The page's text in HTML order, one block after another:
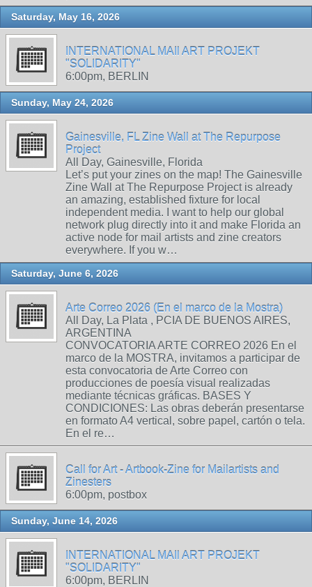
Saturday, May 16, 2026
INTERNATIONAL MAIl ART PROJEKT
"SOLIDARITY"
6:00pm, BERLIN
Sunday, May 24, 2026
Gainesville, FL Zine Wall at The Repurpose
Project
All Day, Gainesville, Florida
Let’s put your zines on the map! The Gainesville
Zine Wall at The Repurpose Project is already
an amazing, established fixture for local
independent media. I want to help our global
network plug directly into it and make Florida an
active node for mail artists and zine creators
everywhere. If you w…
Saturday, June 6, 2026
Arte Correo 2026 (En el marco de la Mostra)
All Day, La Plata , PCIA DE BUENOS AIRES,
ARGENTINA
CONVOCATORIA ARTE CORREO 2026 En el
marco de la MOSTRA, invitamos a participar de
esta convocatoria de Arte Correo con
producciones de poesía visual realizadas
mediante técnicas gráficas. BASES Y
CONDICIONES: Las obras deberán presentarse
en formato A4 vertical, sobre papel, cartón o tela.
En el re…
Call for Art - Artbook-Zine for Mailartists and
Zinesters
6:00pm, postbox
Sunday, June 14, 2026
INTERNATIONAL MAIl ART PROJEKT
"SOLIDARITY"
6:00pm, BERLIN